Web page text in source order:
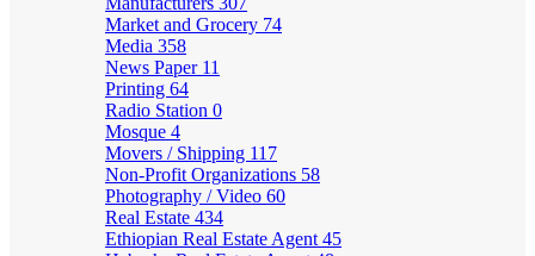
Market and Grocery 74
Media 358
News Paper 11
Printing 64
Radio Station 0
Mosque 4
Movers / Shipping 117
Non-Profit Organizations 58
Photography / Video 60
Real Estate 434
Ethiopian Real Estate Agent 45